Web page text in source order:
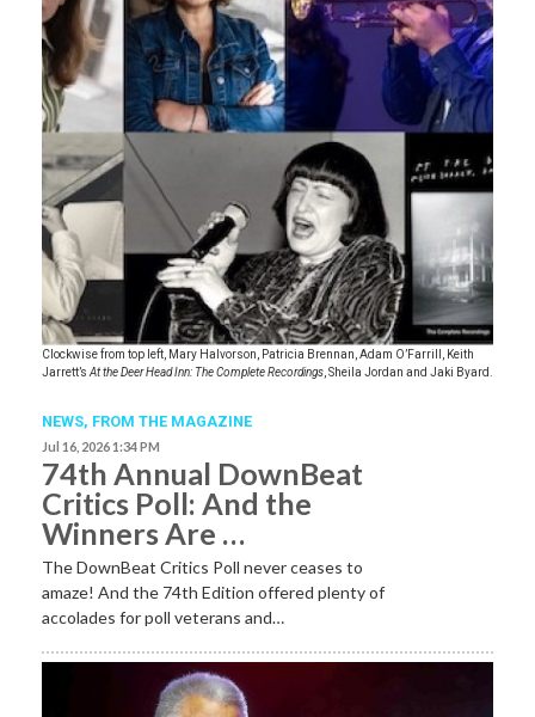
Clockwise from top left, Mary Halvorson, Patricia Brennan, Adam O’Farrill, Keith
Jarrett’sAt the Deer Head Inn: The Complete Recordings, Sheila Jordan and Jaki Byard.
NEWS, FROM THE MAGAZINE
Jul 16, 2026 1:34 PM
74th Annual DownBeat
Critics Poll: And the
Winners Are …
The DownBeat Critics Poll never ceases to
amaze! And the 74th Edition offered plenty of
accolades for poll veterans and…